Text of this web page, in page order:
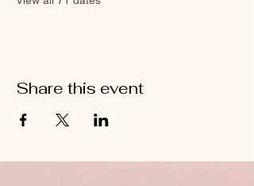
Share this event